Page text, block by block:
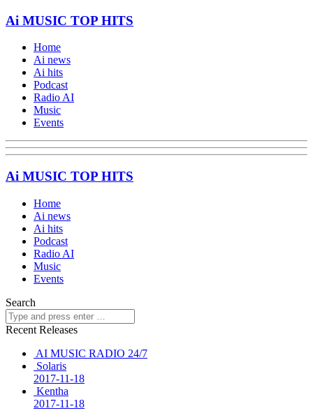
Ai MUSIC TOP HITS
Home
Ai news
Ai hits
Podcast
Radio AI
Music
Events
Ai MUSIC TOP HITS
Home
Ai news
Ai hits
Podcast
Radio AI
Music
Events
Search
Recent Releases
AI MUSIC RADIO 24/7
Solaris
2017-11-18
Kentha
2017-11-18